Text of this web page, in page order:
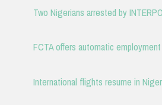
Two Nigerians arrested by
FCTA offers automatic
International flights resume in